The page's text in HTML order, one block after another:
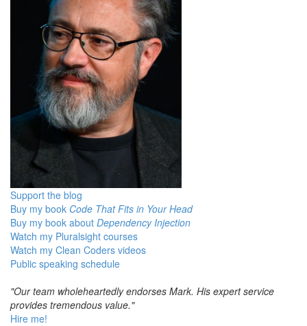
Support the blog
Buy my book Code That Fits in Your Head
Buy my book about Dependency Injection
Watch my Pluralsight courses
Watch my Clean Coders videos
Public speaking schedule
"Our team wholeheartedly endorses Mark. His expert service
provides tremendous value."
Hire me!